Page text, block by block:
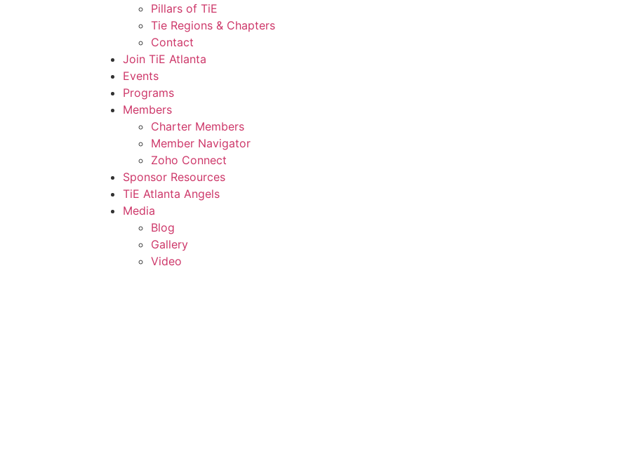
Pillars of TiE
Tie Regions & Chapters
Contact
Join TiE Atlanta
Events
Programs
Members
Charter Members
Member Navigator
Zoho Connect
Sponsor Resources
TiE Atlanta Angels
Media
Blog
Gallery
Video